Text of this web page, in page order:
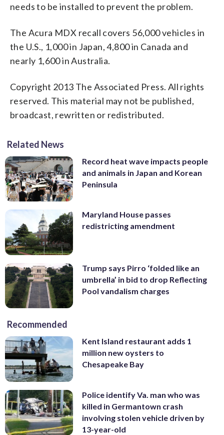
needs to be installed to prevent the problem.
The Acura MDX recall covers 56,000 vehicles in
the U.S., 1,000 in Japan, 4,800 in Canada and
nearly 1,600 in Australia.
Copyright 2013 The Associated Press. All rights
reserved. This material may not be published,
broadcast, rewritten or redistributed.
Related News
Record heat wave impacts people
and animals in Japan and Korean
Peninsula
Maryland House passes
redistricting amendment
Trump says Pirro ‘folded like an
umbrella’ in bid to drop Reflecting
Pool vandalism charges
Recommended
Kent Island restaurant adds 1
million new oysters to
Chesapeake Bay
Police identify Va. man who was
killed in Germantown crash
involving stolen vehicle driven by
13-year-old